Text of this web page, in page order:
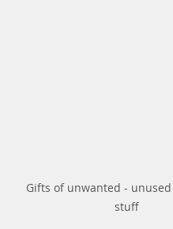
Gifts of unwanted -
stuff